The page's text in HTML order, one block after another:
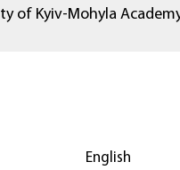
of Kyiv-Mohyla
English